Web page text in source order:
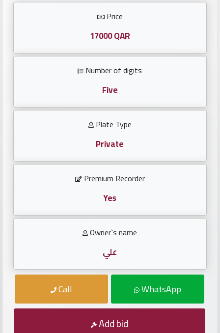
Repeated
locked
numbers
Car
Price
17000 QAR
Number of digits
Five
Plate Type
Private
Premium Recorder
Yes
Owner`s name
علي
Call WhatsApp
Add bid